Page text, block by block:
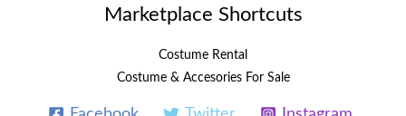
Marketplace Shortcuts
Costume Rental
Costume & Accesories For Sale